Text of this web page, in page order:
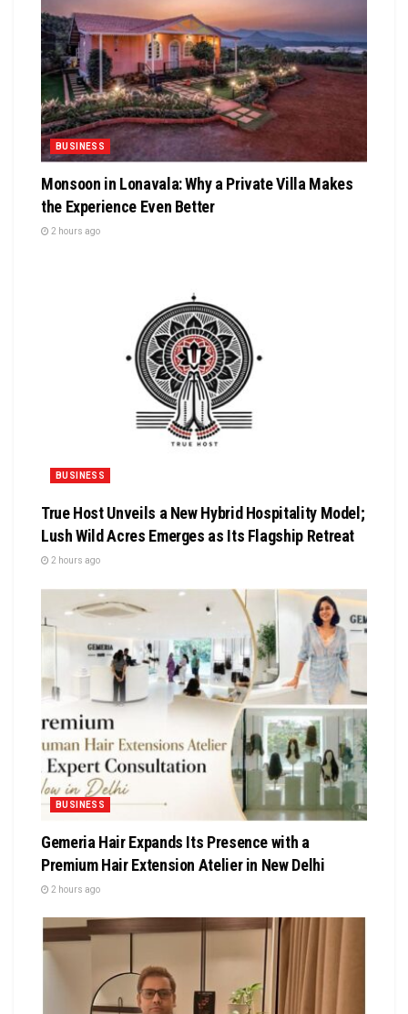
BUSINESS
Monsoon in Lonavala: Why a Private Villa Makes
the Experience Even Better
2 hours ago
BUSINESS
True Host Unveils a New Hybrid Hospitality Model;
Lush Wild Acres Emerges as Its Flagship Retreat
2 hours ago
BUSINESS
Gemeria Hair Expands Its Presence with a
Premium Hair Extension Atelier in New Delhi
2 hours ago